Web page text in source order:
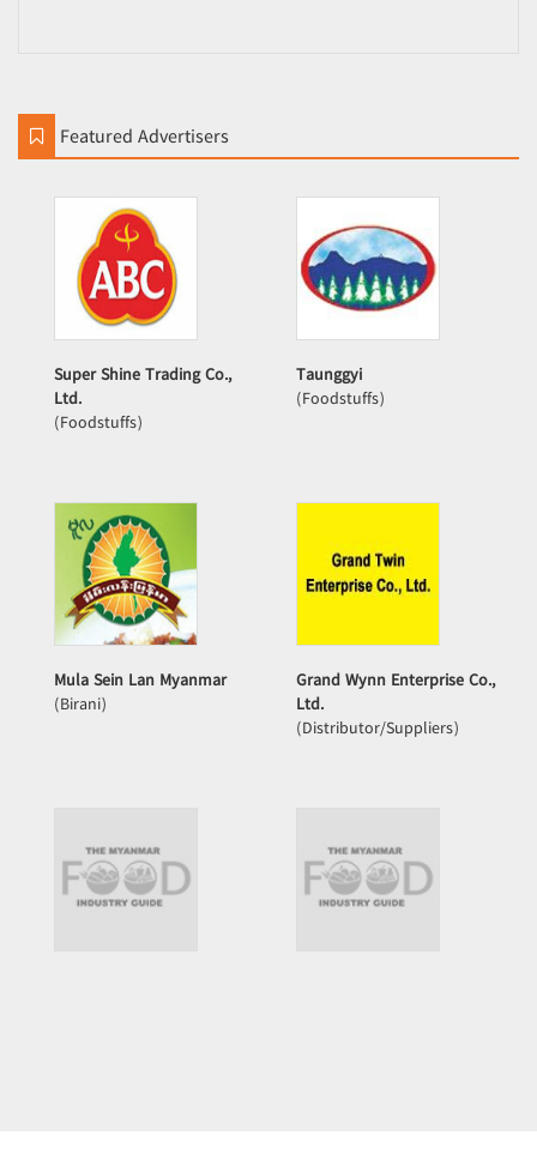
Featured Advertisers
Super Shine Trading Co.,
Ltd.
(Foodstuffs)
Taunggyi
(Foodstuffs)
Mula Sein Lan Myanmar
(Birani)
Grand Wynn Enterprise Co.,
Ltd.
(Distributor/Suppliers)